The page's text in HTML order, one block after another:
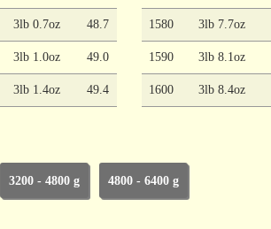
3lb 0.7oz 48.7
3lb 1.0oz 49.0
3lb 1.4oz 49.4
1580 3lb 7.7oz
1590 3lb 8.1oz
1600 3lb 8.4oz
3200 - 4800 g 4800 - 6400 g